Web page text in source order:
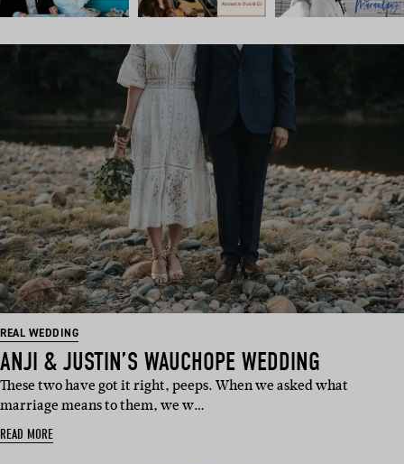
REAL WEDDING
ANJI & JUSTIN’S WAUCHOPE WEDDING
These two have got it right, peeps. When we asked what
marriage means to them, we w…
READ MORE